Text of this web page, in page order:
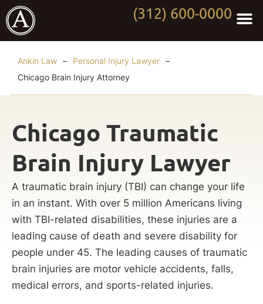
(312) 600-0000
Ankin Law – Personal Injury Lawyer –
Chicago Brain Injury Attorney
Chicago Traumatic
Brain Injury Lawyer
A traumatic brain injury (TBI) can change your life
in an instant. With over 5 million Americans living
with TBI-related disabilities, these injuries are a
leading cause of death and severe disability for
people under 45. The leading causes of traumatic
brain injuries are motor vehicle accidents, falls,
medical errors, and sports-related injuries.